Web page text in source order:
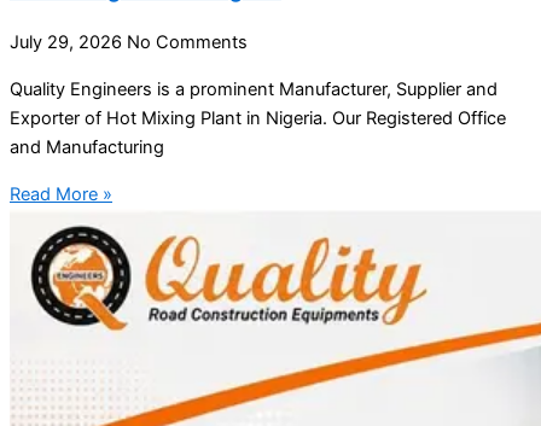
July 29, 2026 No Comments
Quality Engineers is a prominent Manufacturer, Supplier and
Exporter of Hot Mixing Plant in Nigeria. Our Registered Office
and Manufacturing
Read More »